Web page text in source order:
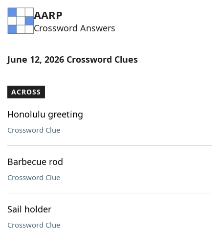
Word Games Helpers
Word List Maker
Our Brands
AARP
Crossword Answers
June 12, 2026 Crossword Clues
ACROSS
Honolulu greeting
Crossword Clue
Barbecue rod
Crossword Clue
Sail holder
Crossword Clue